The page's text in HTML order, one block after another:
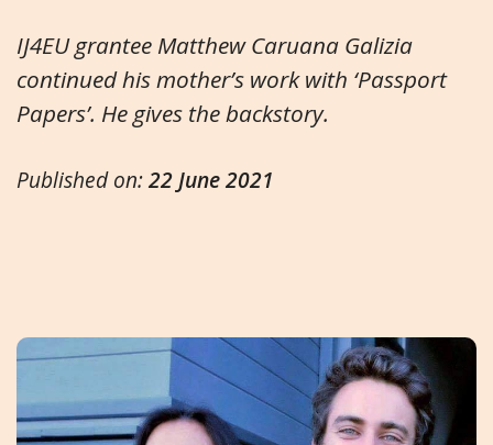
IJ4EU grantee Matthew Caruana Galizia
continued his mother’s work with ‘Passport
Papers’. He gives the backstory.
Published on:22 June 2021